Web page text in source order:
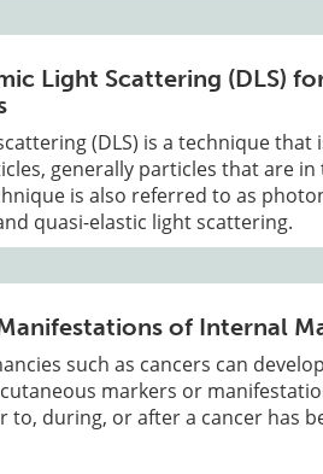
Light Scattering (DLS)
(DLS) is a technique that
generally particles that are
is also referred to as
quasi-elastic light scattering.
of Internal
such as cancers can
markers or
to, during, or after a cancer has